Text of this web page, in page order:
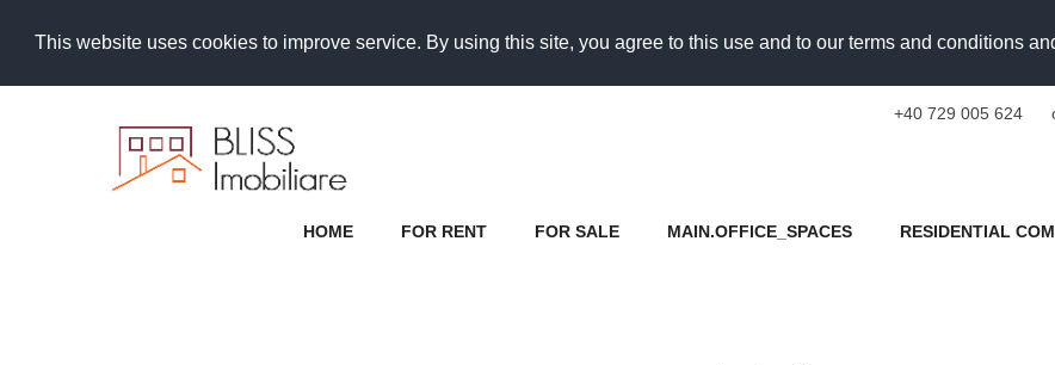
This website uses cookies to improve service. By using this site, you agree to this use and to our terms and conditions
+40 729 005 624
HOME FOR RENT FOR SALE MAIN.OFFICE_SPACES RESIDENTIAL